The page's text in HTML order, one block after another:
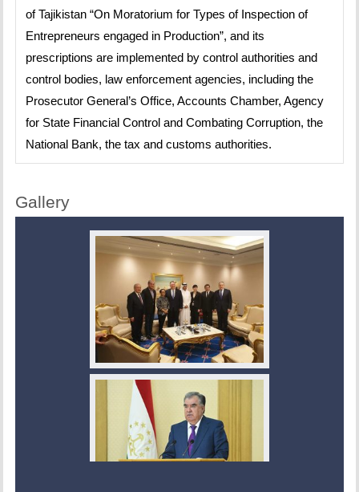
of Tajikistan “On Moratorium for Types of Inspection of
Entrepreneurs engaged in Production”, and its
prescriptions are implemented by control authorities and
control bodies, law enforcement agencies, including the
Prosecutor General’s Office, Accounts Chamber, Agency
for State Financial Control and Combating Corruption, the
National Bank, the tax and customs authorities.
Gallery